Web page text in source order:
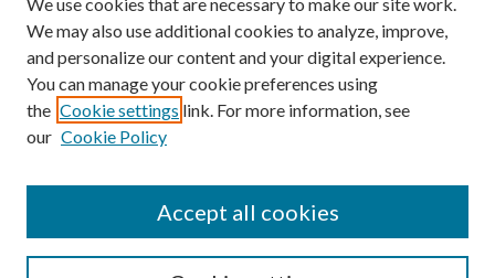
Scholars@UK
Contact the Repository
We may also use additional cookies to analyze, improve,
and personalize our content and your digital experience.
You can manage your cookie preferences using
the Cookie settings link. For more information, see
our Cookie Policy
Accept all cookies